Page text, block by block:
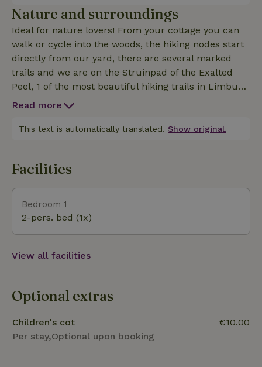
garden/terrace which is screened (ideal for dogs 7m
x 7m). On the 2ha property is a picking and tea
garden where you can pick fruit and flowers for a
fee. You can enjoy nature in various places in the
yard, sitting on a nice bench in the sun or shade.
The covered outdoor terrace is open from May
through mid-October for a snack or drink. We offer
our own sandwich service during the season.
Nature and surroundings
Ideal for nature lovers! From your cottage you can
walk or cycle into the woods, the hiking nodes start
directly from our yard, there are several marked
trails and we are on the Struinpad of the Exalted
Peel, 1 of the most beautiful hiking trails in Limburg.
Grashoek is located between Deurne and Venlo with
fun with us because Toverland is 10 minutes away.
Read more
This text is automatically translated. Show original.
Facilities
Bedroom 1
2-pers. bed (1x)
View all facilities
Optional extras
Children's cot
Per stay,Optional upon booking
€10.00